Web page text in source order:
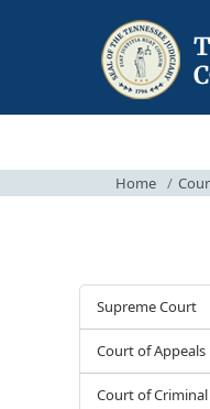
Home
Courts
Supreme Court
Court of Appeals
Court of